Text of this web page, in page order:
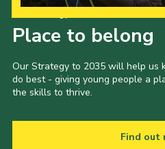
Place to belong
Our Strategy to 2035 will help us
do best - giving young people a
the skills to thrive.
Find out